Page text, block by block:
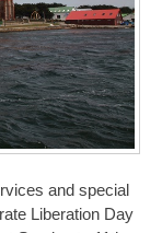
and special
Liberation Day